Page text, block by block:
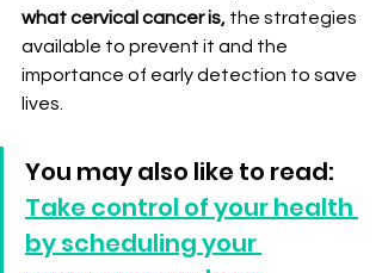
what cervical cancer is, the strategies
available to prevent it and the
importance of early detection to save
lives.
You may also like to read:
Take control of your health
by scheduling your